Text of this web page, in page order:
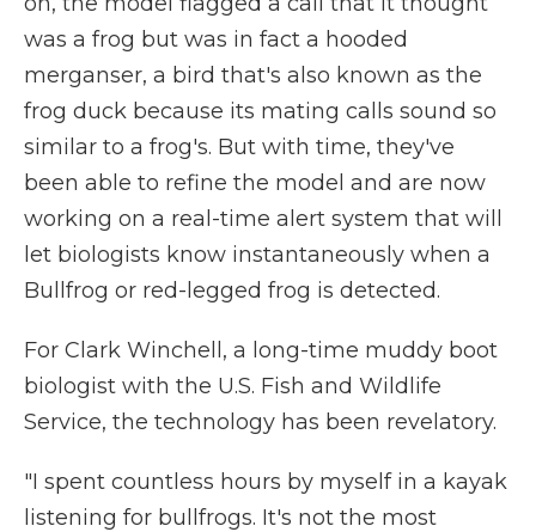
was a frog but was in fact a hooded
merganser, a bird that's also known as the
frog duck because its mating calls sound so
similar to a frog's. But with time, they've
been able to refine the model and are now
working on a real-time alert system that will
let biologists know instantaneously when a
Bullfrog or red-legged frog is detected.
For Clark Winchell, a long-time muddy boot
biologist with the U.S. Fish and Wildlife
Service, the technology has been revelatory.
"I spent countless hours by myself in a kayak
listening for bullfrogs. It's not the most